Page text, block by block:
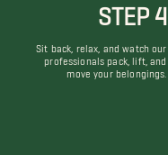
STEP 4
Sit back, relax, and watch our
professionals pack, lift, and
move your belongings.